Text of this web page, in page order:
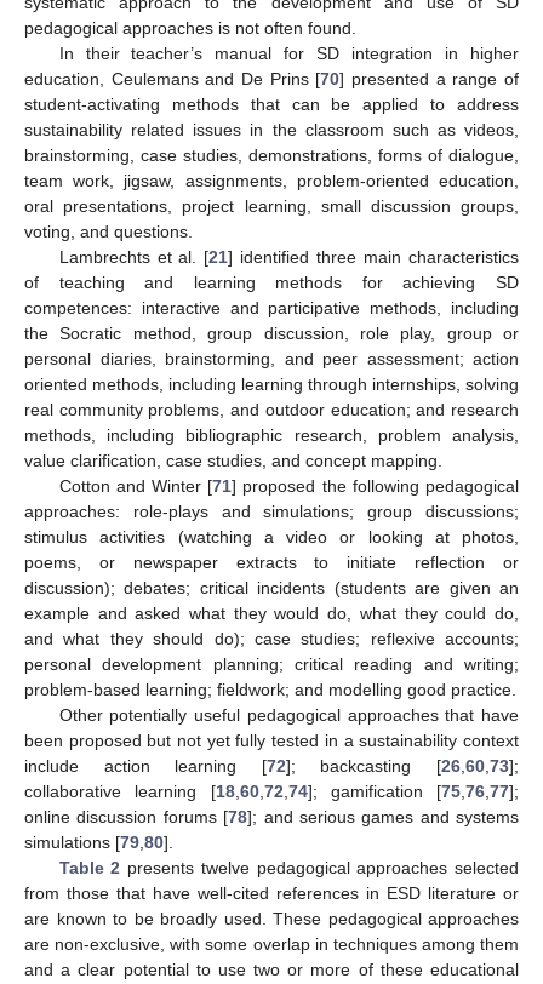
pedagogical approaches is not often found.
In their teacher’s manual for SD integration in higher
education, Ceulemans and De Prins [70] presented a range of
student-activating methods that can be applied to address
sustainability related issues in the classroom such as videos,
brainstorming, case studies, demonstrations, forms of dialogue,
team work, jigsaw, assignments, problem-oriented education,
oral presentations, project learning, small discussion groups,
voting, and questions.
Lambrechts et al. [21] identified three main characteristics
of teaching and learning methods for achieving SD
competences: interactive and participative methods, including
the Socratic method, group discussion, role play, group or
personal diaries, brainstorming, and peer assessment; action
oriented methods, including learning through internships, solving
real community problems, and outdoor education; and research
methods, including bibliographic research, problem analysis,
value clarification, case studies, and concept mapping.
Cotton and Winter [71] proposed the following pedagogical
approaches: role-plays and simulations; group discussions;
stimulus activities (watching a video or looking at photos,
poems, or newspaper extracts to initiate reflection or
discussion); debates; critical incidents (students are given an
example and asked what they would do, what they could do,
and what they should do); case studies; reflexive accounts;
personal development planning; critical reading and writing;
problem-based learning; fieldwork; and modelling good practice.
Other potentially useful pedagogical approaches that have
been proposed but not yet fully tested in a sustainability context
include action learning [72]; backcasting [26,60,73];
collaborative learning [18,60,72,74]; gamification [75,76,77];
online discussion forums [78]; and serious games and systems
simulations [79,80].
Table 2 presents twelve pedagogical approaches selected
from those that have well-cited references in ESD literature or
are known to be broadly used. These pedagogical approaches
are non-exclusive, with some overlap in techniques among them
and a clear potential to use two or more of these educational